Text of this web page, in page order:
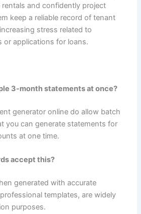
and confidently project
keep a reliable record of tenant
stress related to
or applications for loans.
3-month statements at once?
generator online do allow batch
you can generate statements for
at one time.
accept this?
generated with accurate
templates, are widely
purposes.